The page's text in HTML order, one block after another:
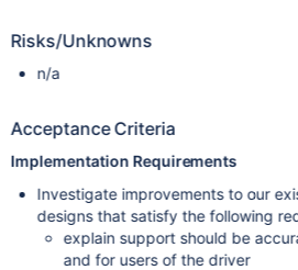
Risks/Unknowns
n/a
Acceptance Criteria
Implementation Requirements
Investigate improvements to our
designs that satisfy the following
explain support should be
and for users of the driver